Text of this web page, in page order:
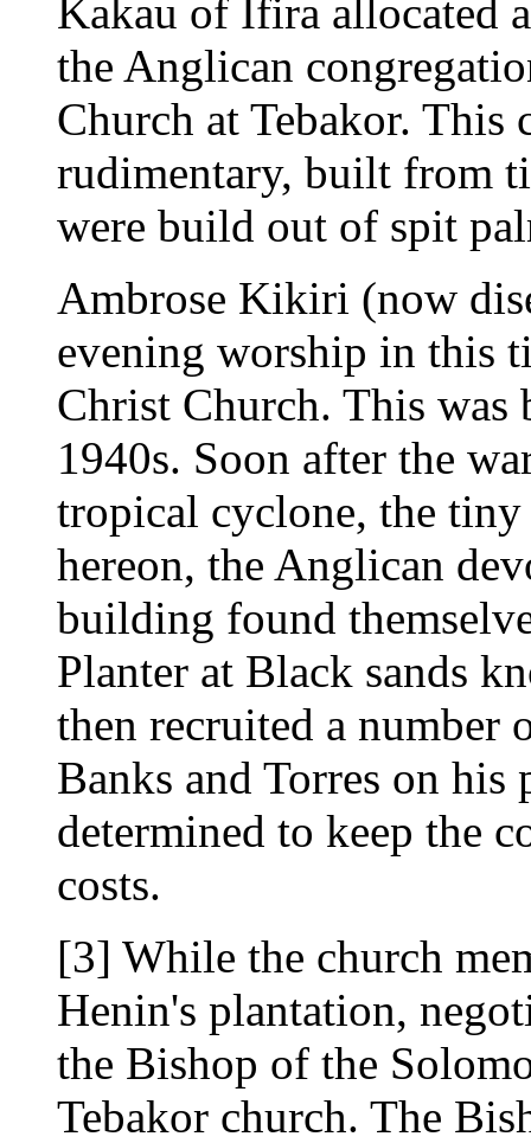
Kakau of Ifira allocated
the Anglican
Church at Tebakor.
rudimentary, built from
were build out of spit
Ambrose Kikiri (now
evening worship in this
Christ Church. This
1940s. Soon after the
tropical cyclone, the
hereon, the Anglican
building found
Planter at Black sands
then recruited a number
Banks and Torres on
determined to keep the
costs.
[3] While the church
Henin's plantation,
the Bishop of the
Tebakor church. The